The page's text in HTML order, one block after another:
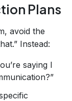
Plans
avoid the
Instead:
saying I